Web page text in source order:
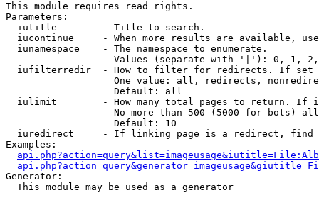
This module requires read rights.
Parameters:
  iutitle        - Title to search.
iucontinue     - When more results are available,
  iunamespace    - The namespace to enumerate.
Values (separate with '|'): 0, 1,
iufilterredir  - How to filter for redirects. If
One value: all, redirects,
                   Default: all
iulimit        - How many total pages to return. If
No more than 500 (5000 for bots)
                   Default: 10
iuredirect     - If linking page is a redirect,
Examples:
Generator:
  This module may be used as a generator